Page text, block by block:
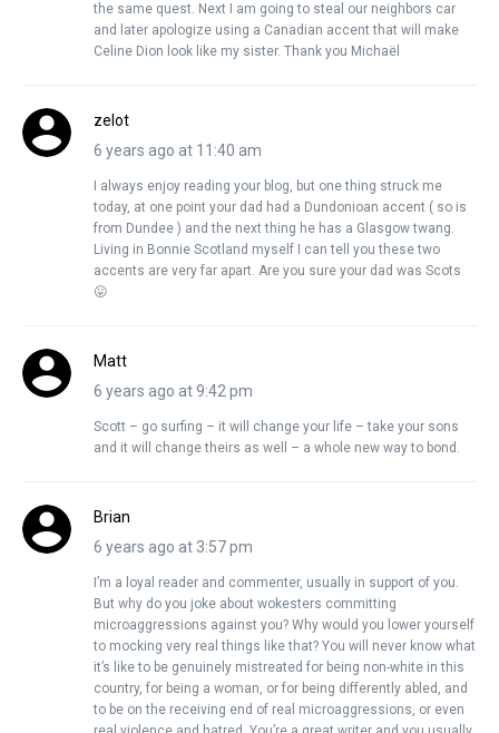
the same quest. Next I am going to steal our neighbors car
and later apologize using a Canadian accent that will make
Celine Dion look like my sister. Thank you Michaël
zelot
6 years ago at 11:40 am
I always enjoy reading your blog, but one thing struck me
today, at one point your dad had a Dundonioan accent ( so is
from Dundee ) and the next thing he has a Glasgow twang.
Living in Bonnie Scotland myself I can tell you these two
accents are very far apart. Are you sure your dad was Scots
😛
Matt
6 years ago at 9:42 pm
Scott – go surfing – it will change your life – take your sons
and it will change theirs as well – a whole new way to bond.
Brian
6 years ago at 3:57 pm
I’m a loyal reader and commenter, usually in support of you.
But why do you joke about wokesters committing
microaggressions against you? Why would you lower yourself
to mocking very real things like that? You will never know what
it’s like to be genuinely mistreated for being non-white in this
country, for being a woman, or for being differently abled, and
to be on the receiving end of real microaggressions, or even